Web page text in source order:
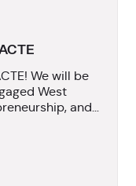
We will be
West
and